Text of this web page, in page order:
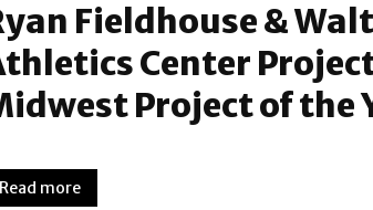
Fieldhouse &
Center
Project of the
Read more